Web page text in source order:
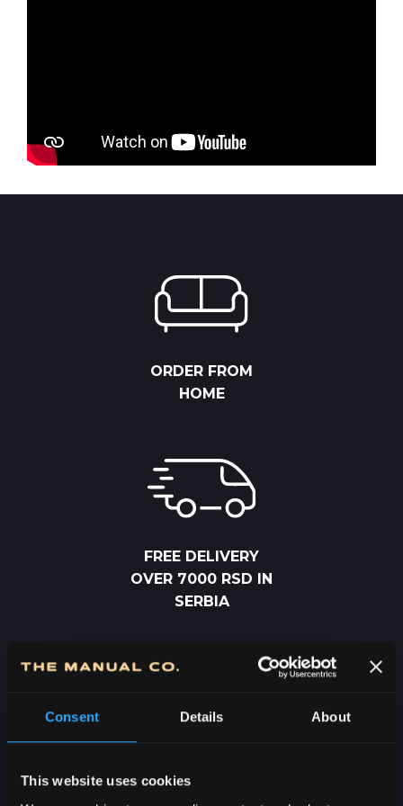
Consent Details About
This website uses cookies
ORDER FROM
HOME
FREE DELIVERY
OVER 7000 RSD IN
SERBIA
DELIVERY IN